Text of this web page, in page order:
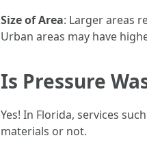
Size of Area: Larger areas
Urban areas may have
Is Pressure
Yes! In Florida, services
materials or not.